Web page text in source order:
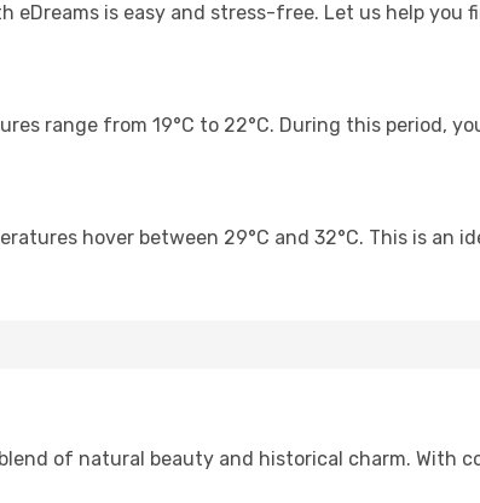
eDreams is easy and stress-free. Let us help you
range from 19°C to 22°C. During this period,
hover between 29°C and 32°C. This is an
of natural beauty and historical charm. With